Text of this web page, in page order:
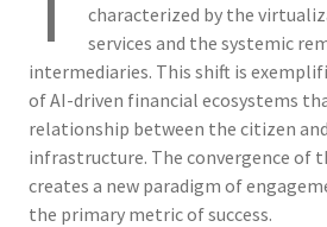
characterized by the
services and the systemic
intermediaries. This shift is
of AI-driven financial ecosystems
relationship between the citizen
infrastructure. The convergence of
creates a new paradigm of
the primary metric of success.